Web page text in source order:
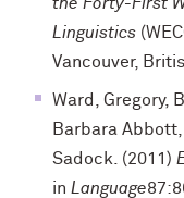
Linguistics
Vancouver,
Ward, Gregory,
Barbara
Sadock. (2011)
in Language